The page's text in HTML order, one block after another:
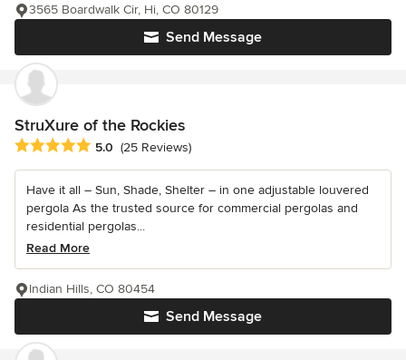
Send Message
3565 Boardwalk Cir, Hi, CO 80129
StruXure of the Rockies
Average rating: 5 out of 5 stars
5.0 (25 Reviews)
Have it all – Sun, Shade, Shelter – in one adjustable louvered
pergola As the trusted source for commercial pergolas and
residential pergolas...
Read More
Send Message
Indian Hills, CO 80454